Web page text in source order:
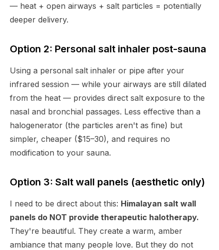
— heat + open airways + salt particles = potentially
deeper delivery.
Option 2: Personal salt inhaler post-sauna
Using a personal salt inhaler or pipe after your
infrared session — while your airways are still dilated
from the heat — provides direct salt exposure to the
nasal and bronchial passages. Less effective than a
halogenerator (the particles aren't as fine) but
simpler, cheaper ($15–30), and requires no
modification to your sauna.
Option 3: Salt wall panels (aesthetic only)
I need to be direct about this: Himalayan salt wall
panels do NOT provide therapeutic halotherapy.
They're beautiful. They create a warm, amber
ambiance that many people love. But they do not